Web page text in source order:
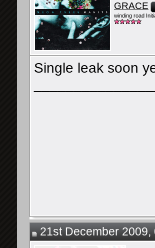
GRACE
winding road
Single leak soon
21st December 2009,